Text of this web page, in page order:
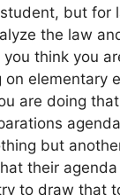
but for
the law
think you
elementary
are doing
but
their
to draw that